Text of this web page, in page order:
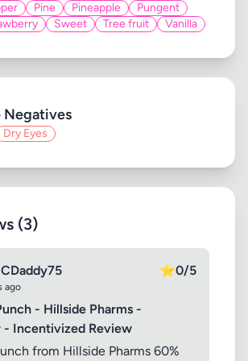
Pine Pineapple
Pungent
Sweet Tree fruit Vanilla
Negatives
Dry Eyes
(3)
ago
⭐0/5
- Hillside Pharms -
- Incentivized Review
from Hillside Pharms 60%